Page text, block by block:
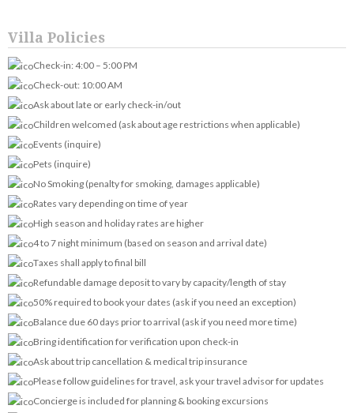
Villa Policies
Check-in: 4:00 – 5:00 PM
Check-out: 10:00 AM
Ask about late or early check-in/out
Children welcomed (ask about age restrictions when applicable)
Events (inquire)
Pets (inquire)
No Smoking (penalty for smoking, damages applicable)
Rates vary depending on time of year
High season and holiday rates are higher
4 to 7 night minimum (based on season and arrival date)
Taxes shall apply to final bill
Refundable damage deposit to vary by capacity/length of stay
50% required to book your dates (ask if you need an exception)
Balance due 60 days prior to arrival (ask if you need more time)
Bring identification for verification upon check-in
Ask about trip cancellation & medical trip insurance
Please follow guidelines for travel, ask your travel advisor for updates
Concierge is included for planning & booking excursions